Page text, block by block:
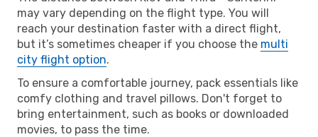
may vary depending on the flight type. You will
reach your destination faster with a direct flight,
but it’s sometimes cheaper if you choose the multi
city flight option.
To ensure a comfortable journey, pack essentials like
comfy clothing and travel pillows. Don't forget to
bring entertainment, such as books or downloaded
movies, to pass the time.